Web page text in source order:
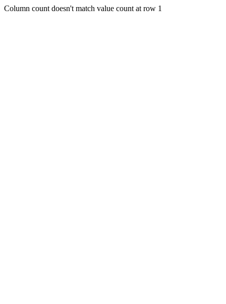
Column count doesn't match value count at row 1